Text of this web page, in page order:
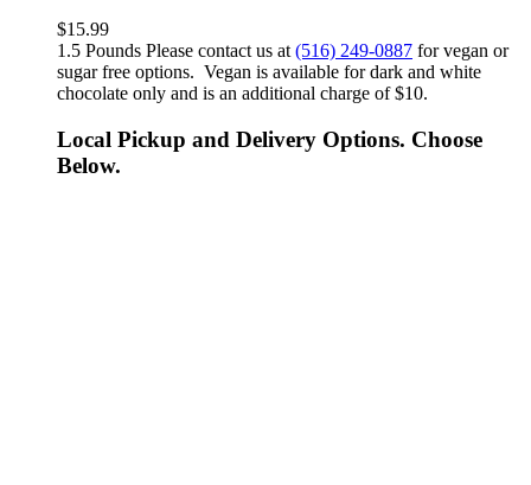
$15.99
1.5 Pounds Please contact us at (516) 249-0887 for vegan or
sugar free options. Vegan is available for dark and white
chocolate only and is an additional charge of $10.
Local Pickup and Delivery Options. Choose
Below.